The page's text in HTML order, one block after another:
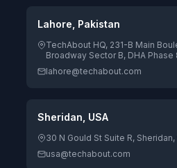
Lahore, Pakistan
TechAbout HQ, 231-B Main
Broadway Sector B, DHA
lahore@techabout.com
Sheridan, USA
30 N Gould St Suite R, Sheridan,
usa@techabout.com